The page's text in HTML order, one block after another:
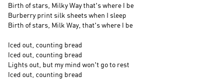
Birth of stars, Milky Way that's where I be
Burberry print silk sheets when I sleep
Birth of stars, Milk Way, that's where I be
Iced out, counting bread
Iced out, counting bread
Lights out, but my mind won't go to rest
Iced out, counting bread